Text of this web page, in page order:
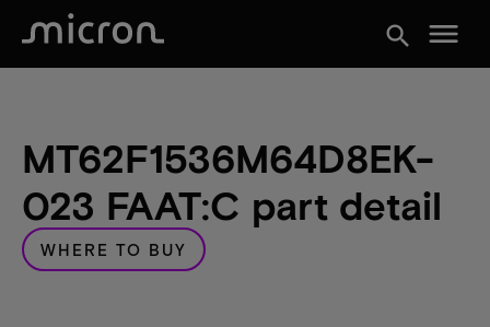
search menu
MT62F1536M64D8EK-
023 FAAT:C part detail
WHERE TO BUY